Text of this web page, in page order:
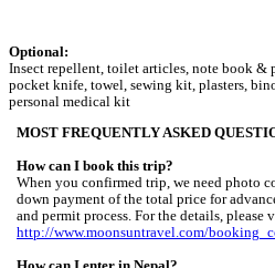
Optional:
Insect repellent, toilet articles, note book &
pocket knife, towel, sewing kit, plasters,
personal medical kit
MOST FREQUENTLY ASKED
How can I book this trip?
When you confirmed trip, we need photo
down payment of the total price for
and permit process. For the details, please
http://www.moonsuntravel.com/